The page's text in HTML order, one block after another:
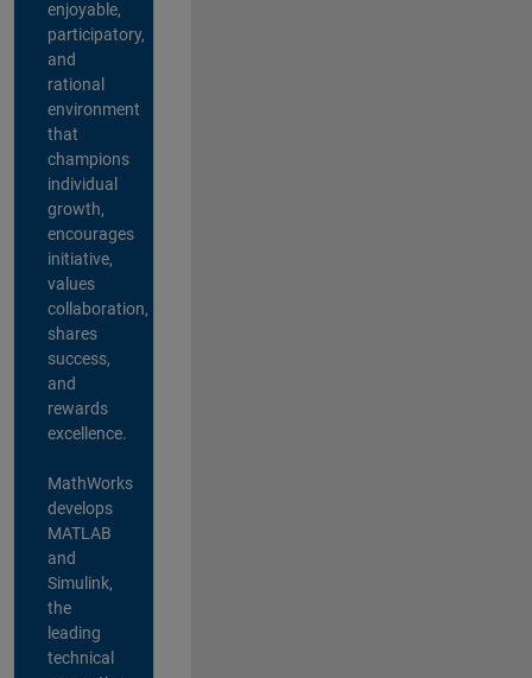
enjoyable,
participatory,
and
rational
environment
that
champions
individual
growth,
encourages
initiative,
values
collaboration,
shares
success,
and
rewards
excellence.
MathWorks
develops
MATLAB
and
Simulink,
the
leading
technical